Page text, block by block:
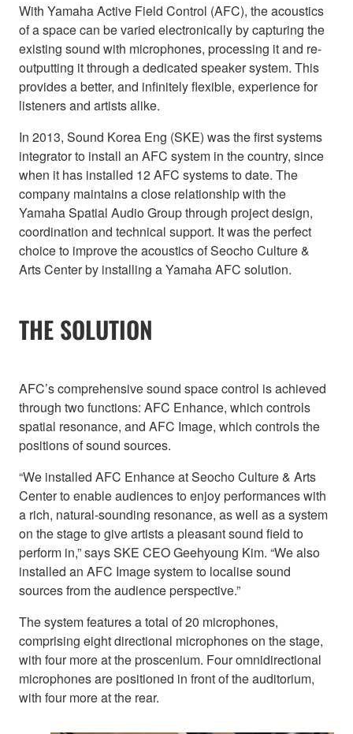
With Yamaha Active Field Control (AFC), the acoustics
of a space can be varied electronically by capturing the
existing sound with microphones, processing it and re-
outputting it through a dedicated speaker system. This
provides a better, and infinitely flexible, experience for
listeners and artists alike.
In 2013, Sound Korea Eng (SKE) was the first systems
integrator to install an AFC system in the country, since
when it has installed 12 AFC systems to date. The
company maintains a close relationship with the
Yamaha Spatial Audio Group through project design,
coordination and technical support. It was the perfect
choice to improve the acoustics of Seocho Culture &
Arts Center by installing a Yamaha AFC solution.
THE SOLUTION
AFC’s comprehensive sound space control is achieved
through two functions: AFC Enhance, which controls
spatial resonance, and AFC Image, which controls the
positions of sound sources.
“We installed AFC Enhance at Seocho Culture & Arts
Center to enable audiences to enjoy performances with
a rich, natural-sounding resonance, as well as a system
on the stage to give artists a pleasant sound field to
perform in,” says SKE CEO Geehyoung Kim. “We also
installed an AFC Image system to localise sound
sources from the audience perspective.”
The system features a total of 20 microphones,
comprising eight directional microphones on the stage,
with four more at the proscenium. Four omnidirectional
microphones are positioned in front of the auditorium,
with four more at the rear.